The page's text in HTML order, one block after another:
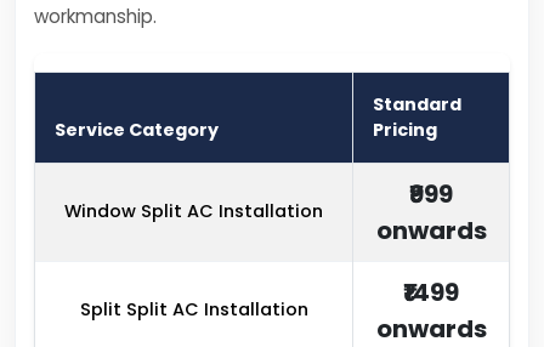
workmanship.
Service Category
Standard
Pricing
Window Split AC Installation
₹999
onwards
Split Split AC Installation
₹1499
onwards